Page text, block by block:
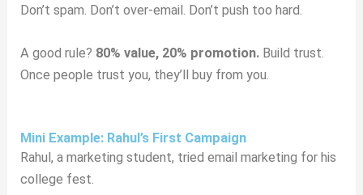
Don’t spam. Don’t over-email. Don’t push too hard.
A good rule? 80% value, 20% promotion. Build trust.
Once people trust you, they’ll buy from you.
Mini Example: Rahul’s First Campaign
Rahul, a marketing student, tried email marketing for his
college fest.